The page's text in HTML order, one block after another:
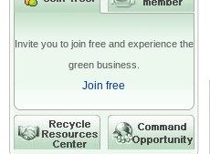
Invite you to join free and experience the
green business.
Join free